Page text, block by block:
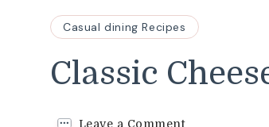
Casual dining Recipes
Classic
Leave a Commenton